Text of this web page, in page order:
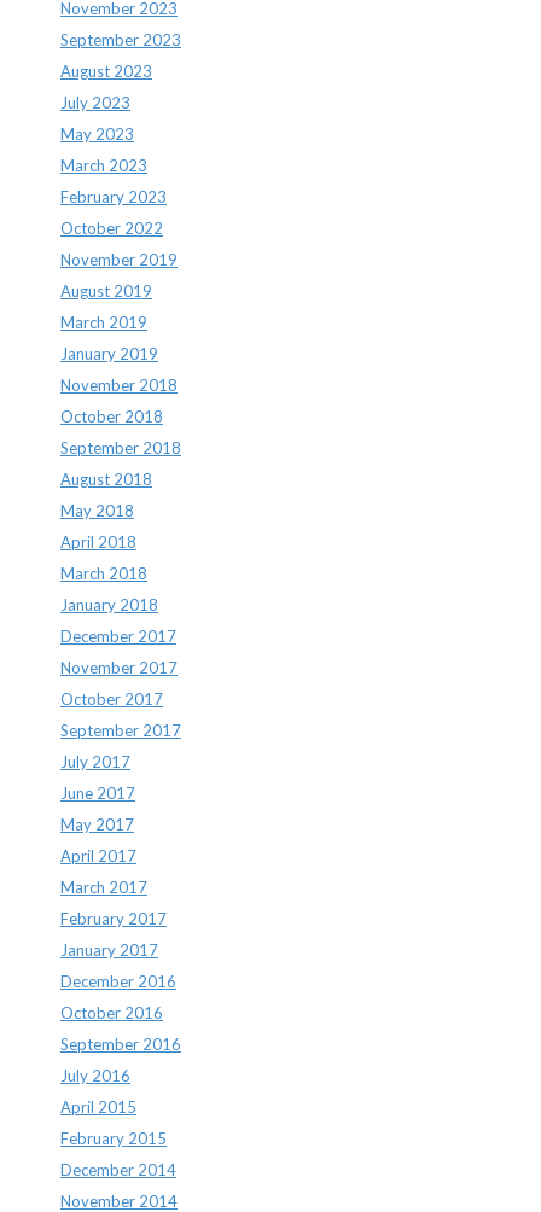
November 2023
September 2023
August 2023
July 2023
May 2023
March 2023
February 2023
October 2022
November 2019
August 2019
March 2019
January 2019
November 2018
October 2018
September 2018
August 2018
May 2018
April 2018
March 2018
January 2018
December 2017
November 2017
October 2017
September 2017
July 2017
June 2017
May 2017
April 2017
March 2017
February 2017
January 2017
December 2016
October 2016
September 2016
July 2016
April 2015
February 2015
December 2014
November 2014